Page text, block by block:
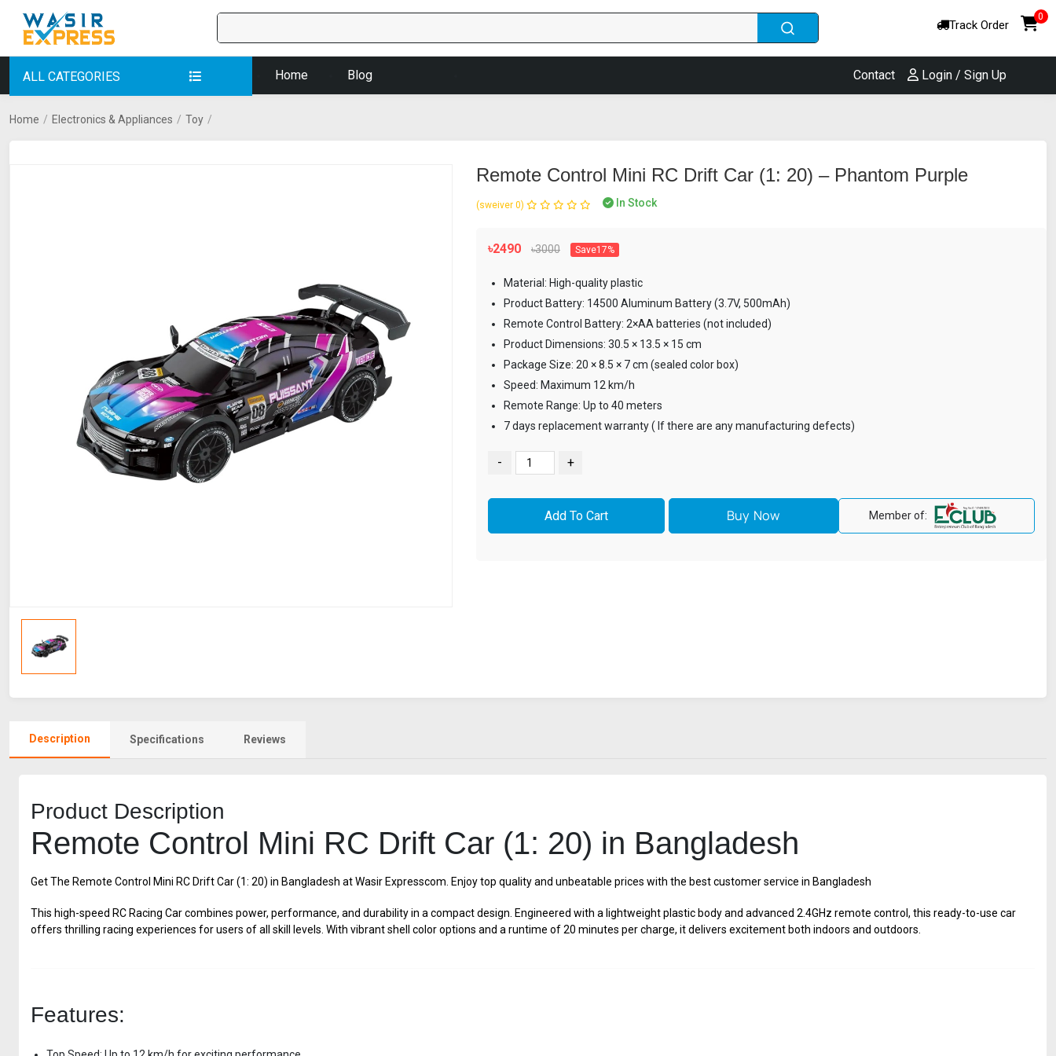
Track Order
0
ALL CATEGORIES Home Blog Contact Login / Sign Up
Home / Electronics & Appliances / Toy /
Remote Control Mini RC Drift Car (1: 20) – Phantom Purple
(0 reviews) In Stock
৳2490 ৳3000 Save17%
Material: High-quality plastic
Product Battery: 14500 Aluminum Battery (3.7V, 500mAh)
Remote Control Battery: 2×AA batteries (not included)
Product Dimensions: 30.5 × 13.5 × 15 cm
Package Size: 20 × 8.5 × 7 cm (sealed color box)
Speed: Maximum 12 km/h
Remote Range: Up to 40 meters
7 days replacement warranty ( If there are any manufacturing defects)
- +
Member of:
Description Specifications Reviews
Product Description
Remote Control Mini RC Drift Car (1: 20) in Bangladesh
Get The Remote Control Mini RC Drift Car (1: 20) in Bangladesh at Wasir Expresscom. Enjoy top quality and unbeatable prices with the best customer service in Bangladesh
This high-speed RC Racing Car combines power, performance, and durability in a compact design. Engineered with a lightweight plastic body and advanced 2.4GHz remote control, this ready-to-use car
offers thrilling racing experiences for users of all skill levels. With vibrant shell color options and a runtime of 20 minutes per charge, it delivers excitement both indoors and outdoors.
Features: